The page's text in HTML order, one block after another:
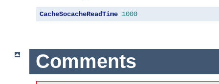
CacheSocacheReadTime 1000
Comments